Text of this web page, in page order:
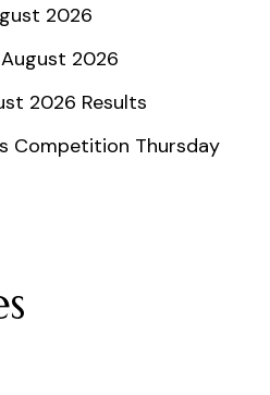
2026
2026
2026 Results
Competition Thursday